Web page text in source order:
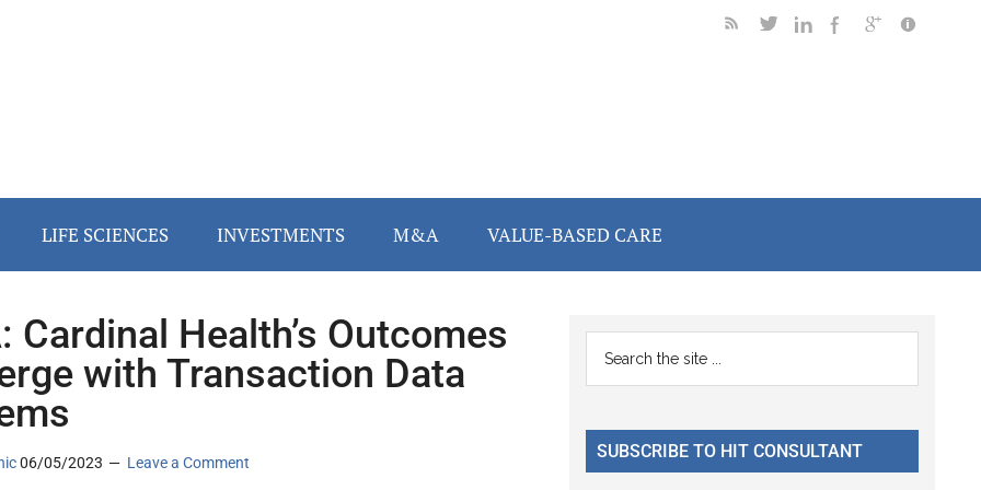
LIFE SCIENCES INVESTMENTS M&A VALUE-BASED CARE
Cardinal Health’s Outcomes
with Transaction Data
06/05/2023 Leave a Comment
Primary
Sidebar
...
SUBSCRIBE TO HIT CONSULTANT